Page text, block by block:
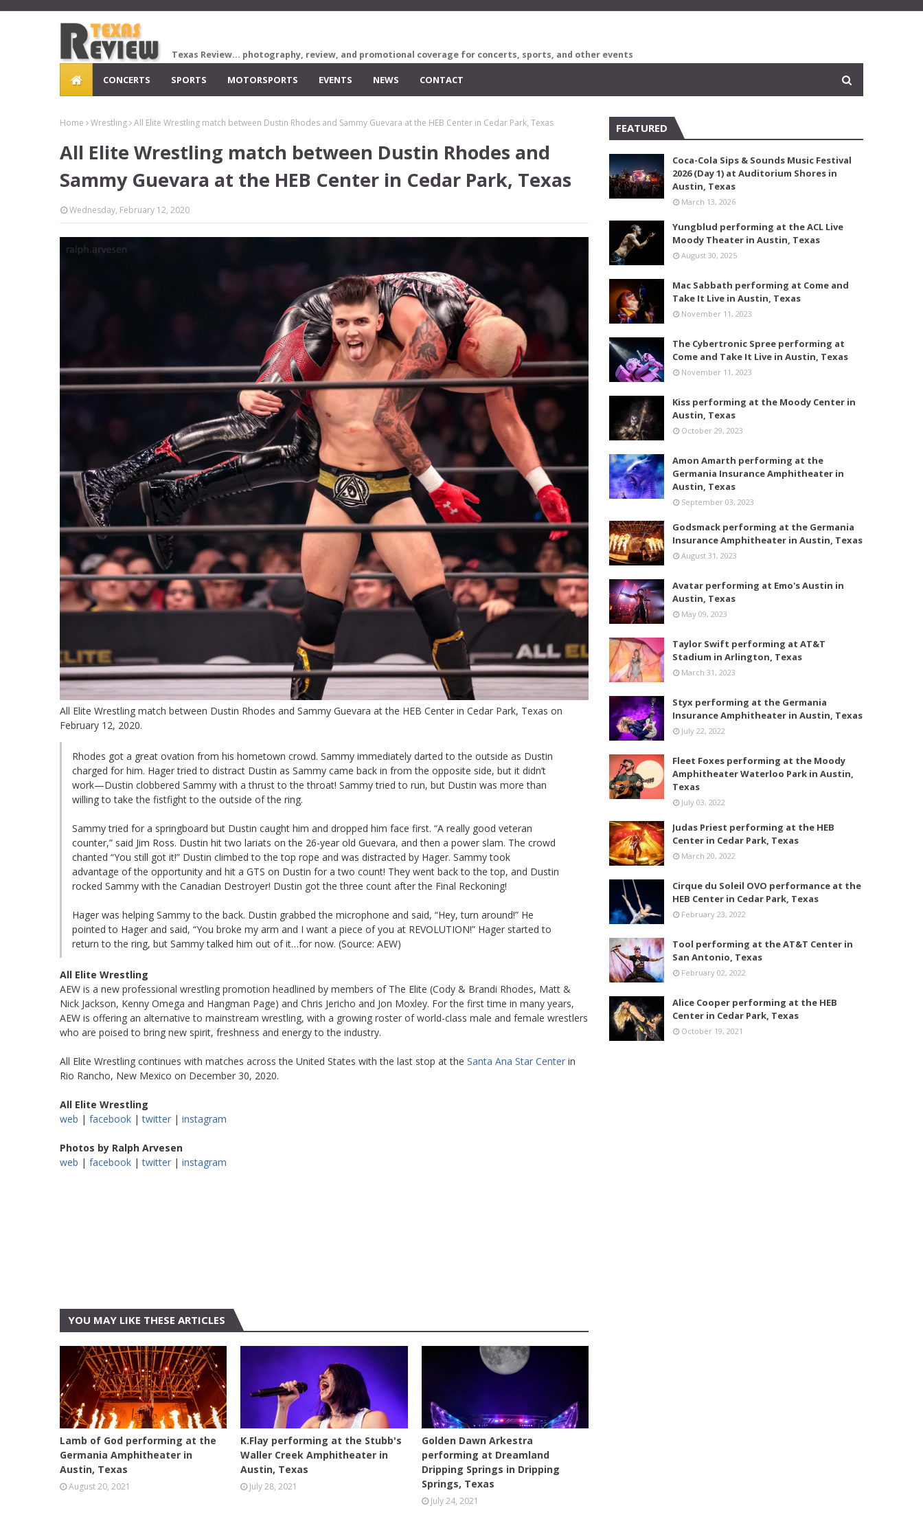
Texas Review... photography, review, and promotional coverage for concerts, sports, and other events
CONCERTS SPORTS MOTORSPORTS EVENTS NEWS CONTACT
Home Wrestling All Elite Wrestling match between Dustin Rhodes and Sammy Guevara at the HEB Center in Cedar Park, Texas
All Elite Wrestling match between Dustin Rhodes and
Sammy Guevara at the HEB Center in Cedar Park, Texas
Wednesday, February 12, 2020
All Elite Wrestling match between Dustin Rhodes and Sammy Guevara at the HEB Center in Cedar Park, Texas on
February 12, 2020.
Rhodes got a great ovation from his hometown crowd. Sammy immediately darted to the outside as Dustin
charged for him. Hager tried to distract Dustin as Sammy came back in from the opposite side, but it didn’t
work—Dustin clobbered Sammy with a thrust to the throat! Sammy tried to run, but Dustin was more than
willing to take the fistfight to the outside of the ring.
Sammy tried for a springboard but Dustin caught him and dropped him face first. “A really good veteran
counter,” said Jim Ross. Dustin hit two lariats on the 26-year old Guevara, and then a power slam. The crowd
chanted “You still got it!” Dustin climbed to the top rope and was distracted by Hager. Sammy took
advantage of the opportunity and hit a GTS on Dustin for a two count! They went back to the top, and Dustin
rocked Sammy with the Canadian Destroyer! Dustin got the three count after the Final Reckoning!
Hager was helping Sammy to the back. Dustin grabbed the microphone and said, “Hey, turn around!” He
pointed to Hager and said, “You broke my arm and I want a piece of you at REVOLUTION!” Hager started to
return to the ring, but Sammy talked him out of it…for now. (Source: AEW)
All Elite Wrestling
AEW is a new professional wrestling promotion headlined by members of The Elite (Cody & Brandi Rhodes, Matt &
Nick Jackson, Kenny Omega and Hangman Page) and Chris Jericho and Jon Moxley. For the first time in many years,
AEW is offering an alternative to mainstream wrestling, with a growing roster of world-class male and female wrestlers
who are poised to bring new spirit, freshness and energy to the industry.
All Elite Wrestling continues with matches across the United States with the last stop at the Santa Ana Star Center in
Rio Rancho, New Mexico on December 30, 2020.
All Elite Wrestling
web | facebook |twitter | instagram
Photos by Ralph Arvesen
web | facebook |twitter | instagram
YOU MAY LIKE THESE ARTICLES
AUSTIN
Lamb of God performing at the
Germania Amphitheater in
Austin, Texas
August 20, 2021
AUSTIN
K.Flay performing at the Stubb's
Waller Creek Amphitheater in
Austin, Texas
July 28, 2021
CONCERT
Golden Dawn Arkestra
performing at Dreamland
Dripping Springs in Dripping
Springs, Texas
July 24, 2021
FEATURED
Coca-Cola Sips & Sounds Music Festival
2026 (Day 1) at Auditorium Shores in
Austin, Texas
March 13, 2026
Yungblud performing at the ACL Live
Moody Theater in Austin, Texas
August 30, 2025
Mac Sabbath performing at Come and
Take It Live in Austin, Texas
November 11, 2023
The Cybertronic Spree performing at
Come and Take It Live in Austin, Texas
November 11, 2023
Kiss performing at the Moody Center in
Austin, Texas
October 29, 2023
Amon Amarth performing at the
Germania Insurance Amphitheater in
Austin, Texas
September 03, 2023
Godsmack performing at the Germania
Insurance Amphitheater in Austin, Texas
August 31, 2023
Avatar performing at Emo's Austin in
Austin, Texas
May 09, 2023
Taylor Swift performing at AT&T
Stadium in Arlington, Texas
March 31, 2023
Styx performing at the Germania
Insurance Amphitheater in Austin, Texas
July 22, 2022
Fleet Foxes performing at the Moody
Amphitheater Waterloo Park in Austin,
Texas
July 03, 2022
Judas Priest performing at the HEB
Center in Cedar Park, Texas
March 20, 2022
Cirque du Soleil OVO performance at the
HEB Center in Cedar Park, Texas
February 23, 2022
Tool performing at the AT&T Center in
San Antonio, Texas
February 02, 2022
Alice Cooper performing at the HEB
Center in Cedar Park, Texas
October 19, 2021